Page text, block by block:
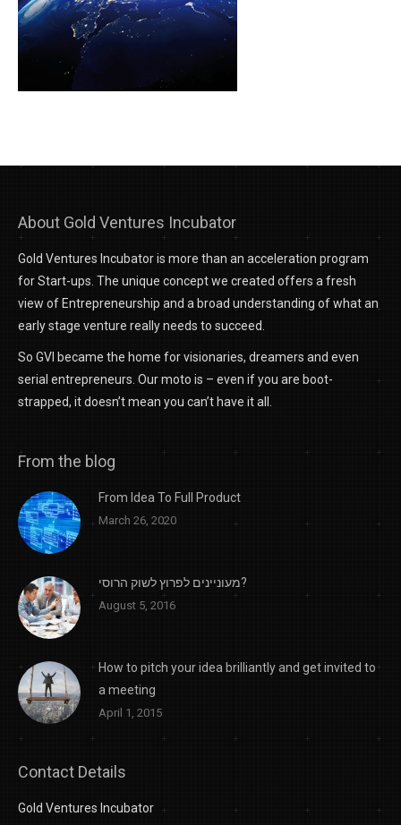
About Gold Ventures Incubator
Gold Ventures Incubator is more than an acceleration program
for Start-ups. The unique concept we created offers a fresh
view of Entrepreneurship and a broad understanding of what an
early stage venture really needs to succeed.
So GVI became the home for visionaries, dreamers and even
serial entrepreneurs. Our moto is – even if you are boot-
strapped, it doesn’t mean you can’t have it all.
From the blog
From Idea To Full Product
March 26, 2020
מעוניינים לפרוץ לשוק הרוסי?
August 5, 2016
How to pitch your idea brilliantly and get invited to
a meeting
April 1, 2015
Contact Details
Gold Ventures Incubator